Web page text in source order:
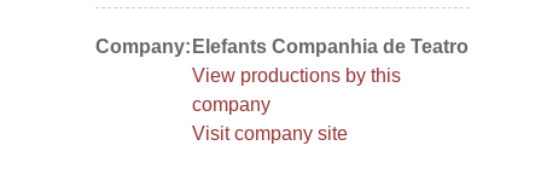
Company: Elefants Companhia de Teatro
View productions by this
company
Visit company site